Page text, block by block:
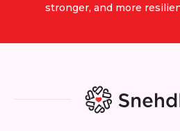
stronger, and more